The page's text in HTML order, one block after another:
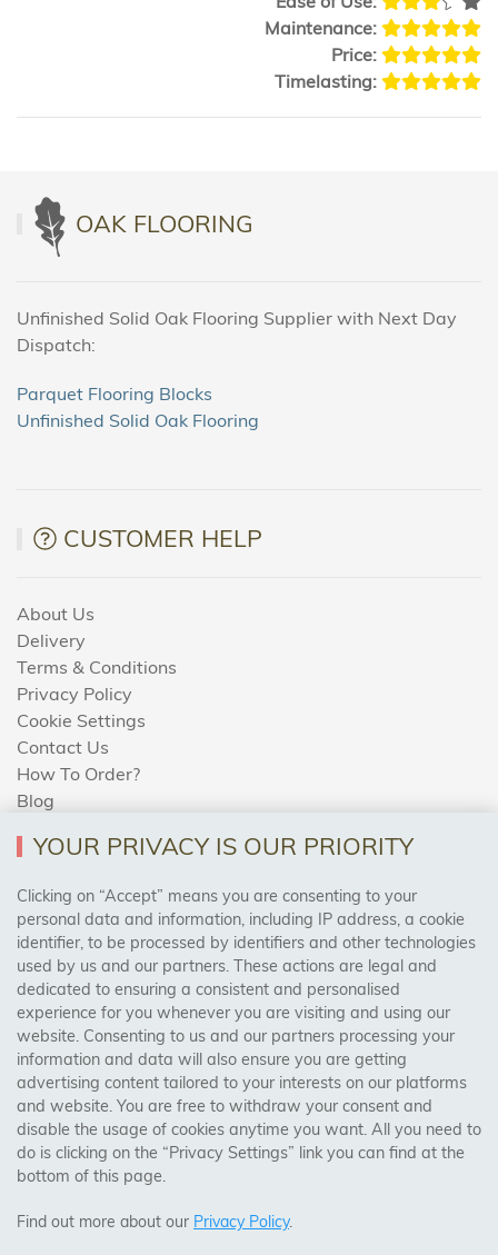
Maintenance:
Price:
Timelasting:
OAK FLOORING
Unfinished Solid Oak Flooring Supplier with Next Day
Dispatch:
Parquet Flooring Blocks
Unfinished Solid Oak Flooring
CUSTOMER HELP
About Us
Delivery
Terms & Conditions
Privacy Policy
Cookie Settings
Contact Us
How To Order?
Blog
AREAS WE COVER
Birmingham, Leeds, Sheffield, Bradford, Liverpool,
Cardiff, Bristol, Wakefield,
Manchester, Milton Keynes, Wolverhampton
Visit Our Shop:
158 Coles Green Road
NW2 7HW, London
YOUR PRIVACY IS OUR PRIORITY
Clicking on “Accept” means you are consenting to your
personal data and information, including IP address, a cookie
identifier, to be processed by identifiers and other technologies
used by us and our partners. These actions are legal and
dedicated to ensuring a consistent and personalised
experience for you whenever you are visiting and using our
website. Consenting to us and our partners processing your
information and data will also ensure you are getting
advertising content tailored to your interests on our platforms
and website. You are free to withdraw your consent and
disable the usage of cookies anytime you want. All you need to
do is clicking on the “Privacy Settings” link you can find at the
bottom of this page.
Find out more about our Privacy Policy.